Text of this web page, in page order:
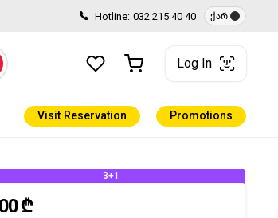
Hotline: 032 215 40 40 ქარ
Log In
Visit Reservation Promotions
₾
3+1